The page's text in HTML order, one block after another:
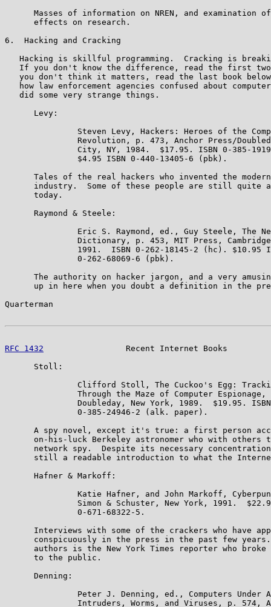
Masses of information on NREN, and examination
      effects on research.
6.  Hacking and Cracking
Hacking is skillful programming.  Cracking is
If you don't know the difference, read the first
you don't think it matters, read the last book
how law enforcement agencies confused about
   did some very strange things.
      Levy:
Steven Levy, Hackers: Heroes of the
Revolution, p. 473, Anchor Press/
City, NY, 1984.  $17.95. ISBN 0-385-
               $4.95 ISBN 0-440-13405-6 (pbk).
Tales of the real hackers who invented the
industry.  Some of these people are still quite
      today.
      Raymond & Steele:
Eric S. Raymond, ed., Guy Steele, The
Dictionary, p. 453, MIT Press,
1991.  ISBN 0-262-18145-2 (hc). $10.95
               0-262-68069-6 (pbk).
The authority on hacker jargon, and a very
up in here when you doubt a definition in the
Quarterman
RFC 1432
Recent Internet Books
      Stoll:
Clifford Stoll, The Cuckoo's Egg:
Through the Maze of Computer Espionage,
               Doubleday, New York, 1989.  $19.95. ISBN
               0-385-24946-2 (alk. paper).
A spy novel, except it's true: a first person
on-his-luck Berkeley astronomer who with others
network spy.  Despite its necessary
still a readable introduction to what the
      Hafner & Markoff:
Katie Hafner, and John Markoff,
Simon & Schuster, New York, 1991.
               0-671-68322-5.
Interviews with some of the crackers who have
conspicuously in the press in the past few
authors is the New York Times reporter who broke
      to the public.
      Denning:
Peter J. Denning, ed., Computers Under
Intruders, Worms, and Viruses, p. 574,